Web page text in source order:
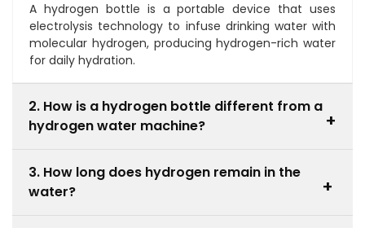
A hydrogen bottle is a portable device that uses
electrolysis technology to infuse drinking water with
molecular hydrogen, producing hydrogen-rich water
for daily hydration.
2. How is a hydrogen bottle different from a
hydrogen water machine?
+
designed for home or commercial use, while a best
hydrogen water bottle is portable and designed for
3. How long does hydrogen remain in the
water?
+